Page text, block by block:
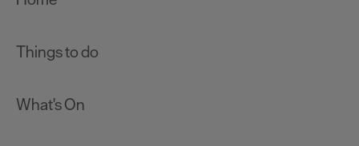
Things to do
What's On